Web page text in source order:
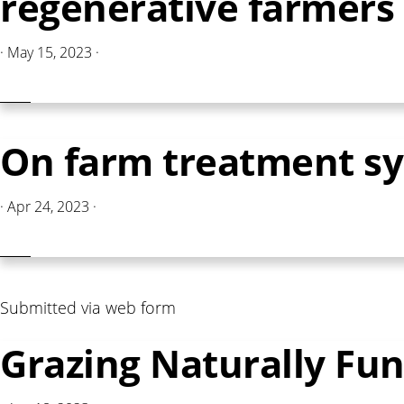
· May 15, 2023 ·
On farm treatment
· Apr 24, 2023 ·
Submitted via web form
Grazing Naturally